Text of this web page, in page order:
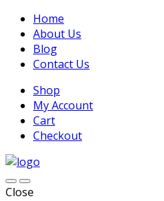
Home
About Us
Blog
Contact Us
Shop
My Account
Cart
Checkout
Close